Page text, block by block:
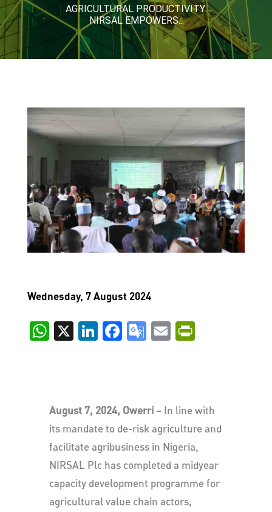
AGRICULTURAL PRODUCTIVITY:
NIRSAL EMPOWERS...
Wednesday, 7 August 2024
WhatsApp
X LinkedIn
Facebook
Google
Email
August 7, 2024, Owerri– In line with
its mandate to de-risk agriculture and
facilitate agribusiness in Nigeria,
NIRSAL Plc has completed a midyear
capacity development programme for
agricultural value chain actors,